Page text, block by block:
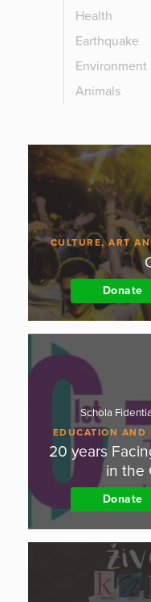
Health
Earthquake
Environment
Animals
CULTURE, ART
Donate
Schola
EDUCATION AND
20 years
in the
Donate